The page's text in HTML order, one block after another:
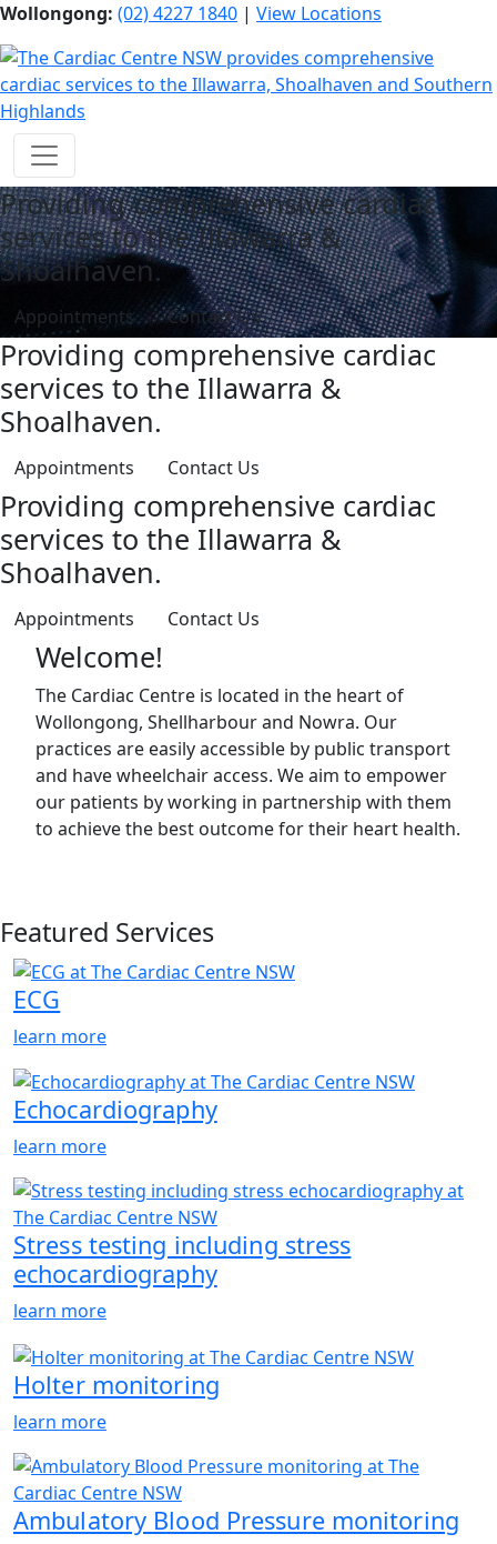
Wollongong: (02) 4227 1840 | View Locations
Providing comprehensive cardiac
services to the Illawarra &
Shoalhaven.
Appointments Contact Us
Providing comprehensive cardiac
services to the Illawarra &
Shoalhaven.
Appointments Contact Us
Providing comprehensive cardiac
services to the Illawarra &
Shoalhaven.
Appointments Contact Us
Welcome!
The Cardiac Centre is located in the heart of
Wollongong, Shellharbour and Nowra. Our
practices are easily accessible by public transport
and have wheelchair access. We aim to empower
our patients by working in partnership with them
to achieve the best outcome for their heart health.
Featured Services
ECG
learn more
Echocardiography
learn more
Stress testing including stress
echocardiography
learn more
Holter monitoring
learn more
Ambulatory Blood Pressure monitoring